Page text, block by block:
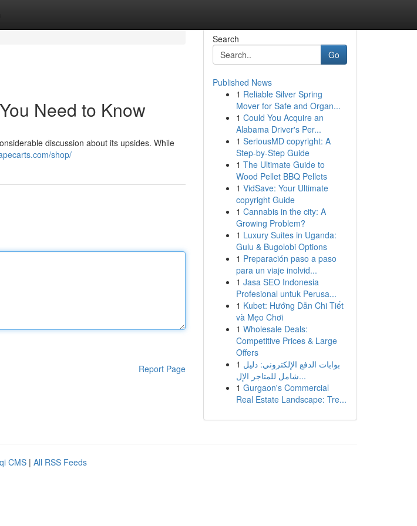
Need to Know
discussion about its upsides. While
shop/
Report Page
Search
Go
Published News
1 Reliable Silver Spring
Mover for Safe and Organ...
1 Could You Acquire an
Alabama Driver's Per...
1 SeriousMD copyright: A
Step-by-Step Guide
1 The Ultimate Guide to
Wood Pellet BBQ Pellets
1 VidSave: Your Ultimate
copyright Guide
1 Cannabis in the city: A
Growing Problem?
1 Luxury Suites in Uganda:
Gulu & Bugolobi Options
1 Preparación paso a paso
para un viaje inolvid...
1 Jasa SEO Indonesia
Profesional untuk Perusa...
1 Kubet: Hướng Dẫn Chi Tiết
và Mẹo Chơi
1 Wholesale Deals:
Competitive Prices & Large
Offers
1 بوابات الدفع الإلكتروني: دليل
شامل للمتاجر الإل...
1 Gurgaon's Commercial
Real Estate Landscape: Tre...
CMS | All RSS Feeds